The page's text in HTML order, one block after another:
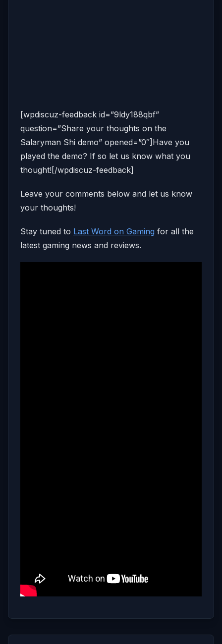
[wpdiscuz-feedback id=”9ldy188qbf”
question=”Share your thoughts on the
Salaryman Shi demo” opened=”0″]Have you
played the demo? If so let us know what you
thought![/wpdiscuz-feedback]
Leave your comments below and let us know
your thoughts!
Stay tuned to Last Word on Gaming for all the
latest gaming news and reviews.